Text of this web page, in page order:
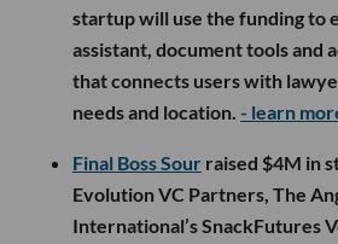
startup will use the funding to
assistant, document tools and
that connects users with
needs and location. - learn
Final Boss Sour raised $4M in
Evolution VC Partners, The
International’s SnackFutures